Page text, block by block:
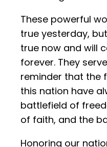
These powerful
true yesterday,
true now and will
forever. They
reminder that the
this nation have
battlefield of
of faith, and the
Honoring our